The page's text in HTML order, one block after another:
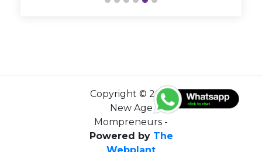
Copyright © 2026
New Age
Mompreneurs -
Powered by The